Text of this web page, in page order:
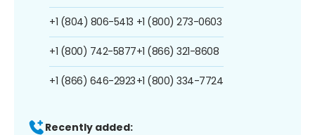
+1 (804) 806-5413
+1 (800) 742-5877
+1 (866) 646-2923
+1 (800) 273-0603
+1 (866) 321-8608
+1 (800) 334-7724
Recently added: